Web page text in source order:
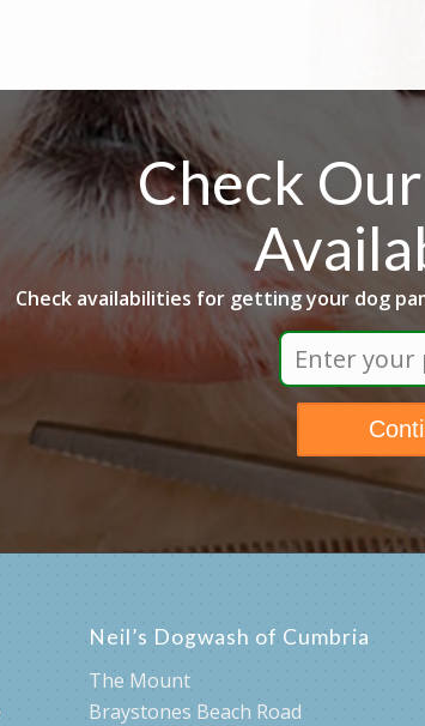
Check
Check availabilities for getting your dog
Neil’s Dogwash of Cumbria